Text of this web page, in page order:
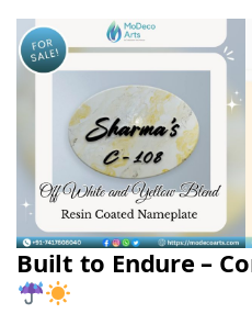
Built to Endure –